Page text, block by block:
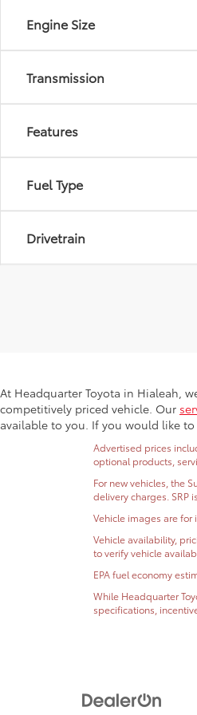
Engine Size
Transmission
Features
Fuel Type
Drivetrain
At Headquarter Toyota in Hialeah,
competitively priced vehicle. Our
available to you. If you would like
Advertised prices
optional products,
For new vehicles, the
delivery charges. SRP
Vehicle images are
Vehicle availability,
to verify vehicle
EPA fuel economy
While Headquarter
specifications,